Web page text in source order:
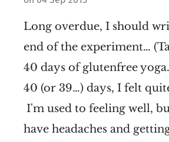
Long overdue, I should
end of the experiment…
40 days of glutenfree
40 (or 39…) days, I felt
I'm used to feeling well,
have headaches and